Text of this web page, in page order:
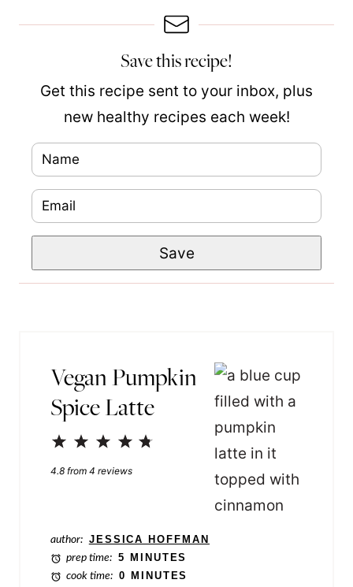
Save this recipe!
Get this recipe sent to your inbox, plus
new healthy recipes each week!
a
m
e
a
e
m
i
Save
Vegan Pumpkin
Spice Latte
4
3
Stars
2
Stars
1
Star
4.8 from 4 reviews
author: JESSICA HOFFMAN
prep time: 5 MINUTES
cook time: 0 MINUTES